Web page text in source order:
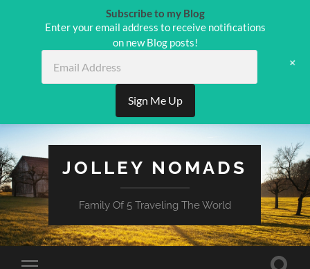
JOLLEY NOMADS
Family Of 5 Traveling The World
Subscribe to my Blog
Enter your email address to receive notifications
on new Blog posts!
Address
Sign Me Up
+